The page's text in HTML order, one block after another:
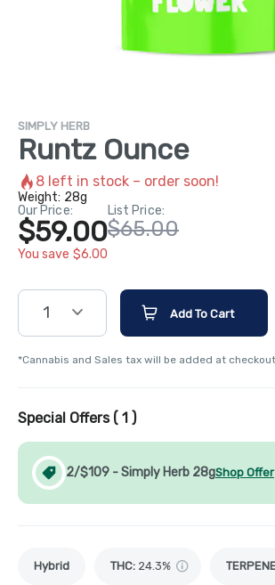
SIMPLY HERB
Runtz Ounce
8 left in stock – order soon!
Weight: 28g
Our Price:
$59.00
You save $6.00
List Price:
$65.00
1 Add To Cart
*Cannabis and Sales tax will be added at checkout.
Special Offers ( 1 )
2/$109 - Simply Herb 28gShop Offer
Hybrid THC: 24.3%